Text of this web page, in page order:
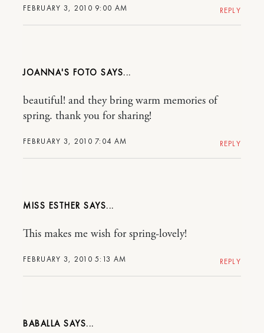
FEBRUARY 3, 2010 9:00 AM REPLY
JOANNA'S FOTO
FEBRUARY 3, 2010 7:04 AM
beautiful! and they bring warm memories of
spring. thank you for sharing!
REPLY
MISS ESTHER
FEBRUARY 3, 2010 5:13 AM
This makes me wish for spring-lovely!
REPLY
BABALLA